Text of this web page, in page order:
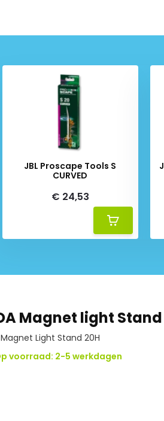
JBL Proscape Tools S
CURVED
€ 24,53
Magnet light Stand
Light Stand 20H
voorraad: 2-5 werkdagen